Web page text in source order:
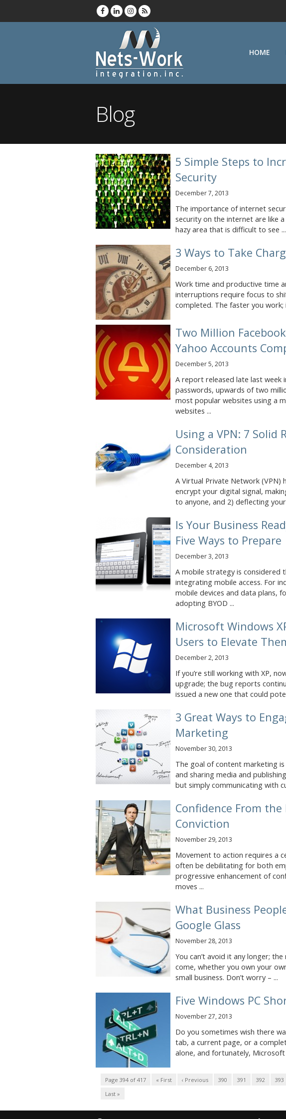
HOME
Blog
5 Simple Steps to
Security
December 7, 2013
The importance of internet
security on the internet are like
hazy area that is difficult to see ...
3 Ways to Take
December 6, 2013
Work time and productive time
interruptions require focus to
completed. The faster you work;
Two Million
Yahoo Accounts
December 5, 2013
A report released late last week
passwords, upwards of two
most popular websites using a
websites ...
Using a VPN: 7 Solid
Consideration
December 4, 2013
A Virtual Private Network (VPN)
encrypt your digital signal,
to anyone, and 2) deflecting
Is Your Business
Five Ways to Prepare
December 3, 2013
A mobile strategy is considered
integrating mobile access. For
mobile devices and data plans,
adopting BYOD ...
Microsoft Windows
Users to Elevate
December 2, 2013
If you’re still working with XP,
upgrade; the bug reports
issued a new one that could
3 Great Ways to
Marketing
November 30, 2013
The goal of content marketing
and sharing media and
but simply communicating with
Confidence From
Conviction
November 29, 2013
Movement to action requires a
often be debilitating for both
progressive enhancement of
moves ...
What Business
Google Glass
November 28, 2013
You can’t avoid it any longer;
come, whether you own your
small business. Don’t worry – ...
Five Windows PC
November 27, 2013
Do you sometimes wish there
tab, a current page, or a
alone, and fortunately, Microsoft
Page 394 of 417 « First ‹ Previous 390 391 392 393
Last »